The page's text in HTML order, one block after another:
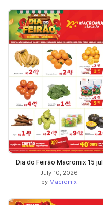
Dia do Feirão Macromix 15 jul
July 10, 2026
by Macromix